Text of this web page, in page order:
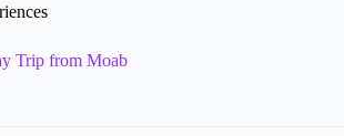
Trip from Moab